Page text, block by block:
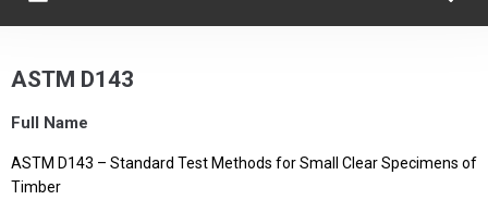
ASTM D143
Full Name
ASTM D143 – Standard Test Methods for Small Clear Specimens of
Timber